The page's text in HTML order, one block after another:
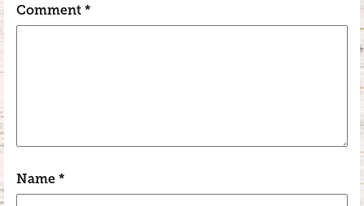
Comment *
Name *